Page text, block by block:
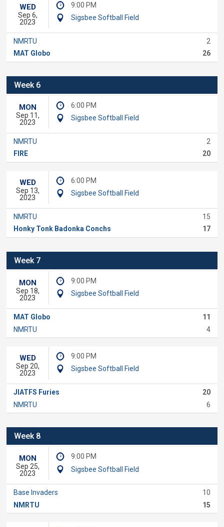
WED
Sep 6,
2023
9:00 PM
Sigsbee Softball Field
NMRTU
2
MAT Globo
26
Week 6
MON
Sep 11,
2023
6:00 PM
Sigsbee Softball Field
NMRTU
2
FIRE
20
WED
Sep 13,
2023
6:00 PM
Sigsbee Softball Field
NMRTU
15
Honky Tonk Badonka Conchs
17
Week 7
MON
Sep 18,
2023
9:00 PM
Sigsbee Softball Field
MAT Globo
11
NMRTU
4
WED
Sep 20,
2023
9:00 PM
Sigsbee Softball Field
JIATFS Furies
20
NMRTU
6
Week 8
MON
Sep 25,
2023
9:00 PM
Sigsbee Softball Field
Base Invaders
10
NMRTU
15